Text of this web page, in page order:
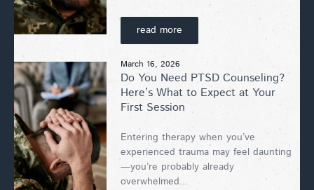
read more
March 16, 2026
Do You Need PTSD Counseling?
Here’s What to Expect at Your
First Session
Entering therapy when you’ve
experienced trauma may feel daunting
—you’re probably already
overwhelmed...